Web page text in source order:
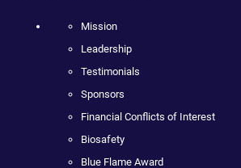
Mission
Leadership
Testimonials
Sponsors
Financial Conflicts of Interest
Biosafety
Blue Flame Award